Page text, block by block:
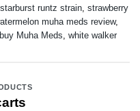
starburst runtz strain strawberry
muha meds review,
Muha Meds
white walker